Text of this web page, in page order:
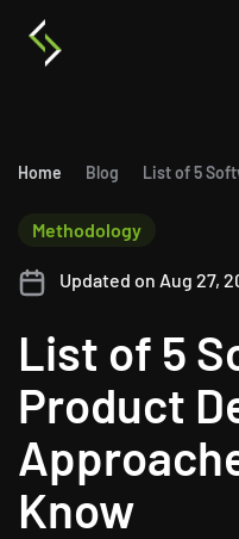
Home Blog
List of 5
Product
Know
Methodology
Updated on Aug 27,